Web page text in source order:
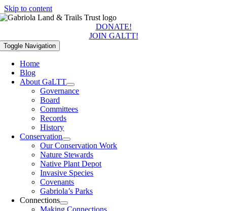
Skip to content
DONATE!
JOIN GALTT!
Toggle Navigation
Home
Blog
About GaLTT
Governance
Board
Committees
Records
History
Conservation
Our Conservation Work
Nature Stewards
Native Plant Depot
Invasive Species
Covenants
Gabriola’s Parks
Connections
Making Connections